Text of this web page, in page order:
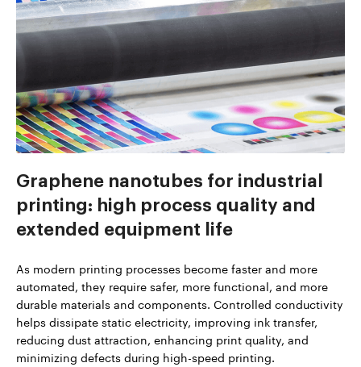
Graphene nanotubes for industrial
printing: high process quality and
extended equipment life
As modern printing processes become faster and more
automated, they require safer, more functional, and more
durable materials and components. Controlled conductivity
helps dissipate static electricity, improving ink transfer,
reducing dust attraction, enhancing print quality, and
minimizing defects during high-speed printing.